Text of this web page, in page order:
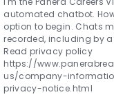
YOUR
automated chatbot.
option to begin. Chats
recorded, including by
Read privacy policy
https://
us/company-
privacy-notice.html